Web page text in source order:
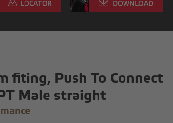
fiting, Push To Connect
Male straight